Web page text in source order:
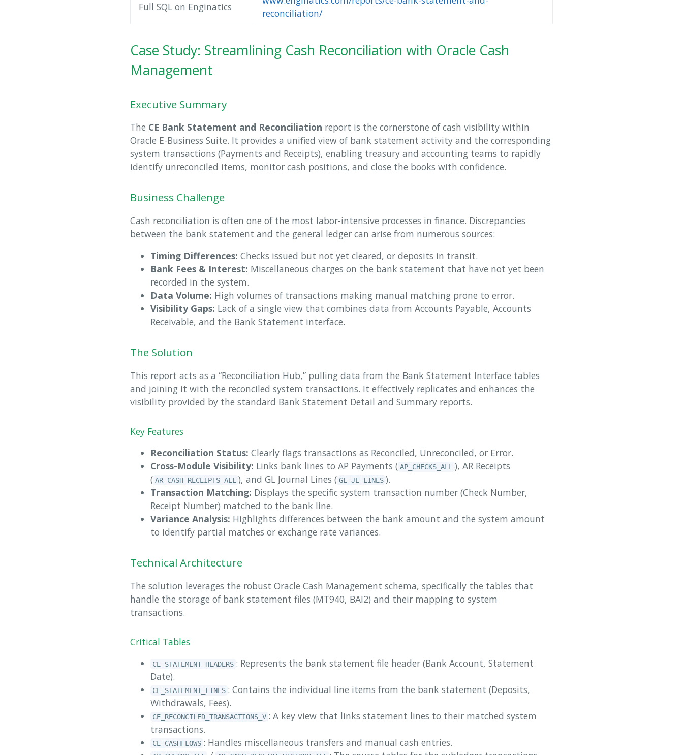
Full SQL on Enginatics
reconciliation/
Case Study: Streamlining Cash Reconciliation with Oracle Cash
Management
Executive Summary
The CE Bank Statement and Reconciliation report is the cornerstone of cash visibility within
Oracle E-Business Suite. It provides a unified view of bank statement activity and the corresponding
system transactions (Payments and Receipts), enabling treasury and accounting teams to rapidly
identify unreconciled items, monitor cash positions, and close the books with confidence.
Business Challenge
Cash reconciliation is often one of the most labor-intensive processes in finance. Discrepancies
between the bank statement and the general ledger can arise from numerous sources:
Timing Differences: Checks issued but not yet cleared, or deposits in transit.
Bank Fees & Interest: Miscellaneous charges on the bank statement that have not yet been
recorded in the system.
Data Volume: High volumes of transactions making manual matching prone to error.
Visibility Gaps: Lack of a single view that combines data from Accounts Payable, Accounts
Receivable, and the Bank Statement interface.
The Solution
This report acts as a “Reconciliation Hub,” pulling data from the Bank Statement Interface tables
and joining it with the reconciled system transactions. It effectively replicates and enhances the
visibility provided by the standard Bank Statement Detail and Summary reports.
Key Features
Reconciliation Status: Clearly flags transactions as Reconciled, Unreconciled, or Error.
Cross-Module Visibility: Links bank lines to AP Payments ( AP_CHECKS_ALL ), AR Receipts
( AR_CASH_RECEIPTS_ALL ), and GL Journal Lines ( GL_JE_LINES ).
Transaction Matching: Displays the specific system transaction number (Check Number,
Receipt Number) matched to the bank line.
Variance Analysis: Highlights differences between the bank amount and the system amount
to identify partial matches or exchange rate variances.
Technical Architecture
The solution leverages the robust Oracle Cash Management schema, specifically the tables that
handle the storage of bank statement files (MT940, BAI2) and their mapping to system
transactions.
Critical Tables
CE_STATEMENT_HEADERS : Represents the bank statement file header (Bank Account, Statement
Date).
CE_STATEMENT_LINES : Contains the individual line items from the bank statement (Deposits,
Withdrawals, Fees).
CE_RECONCILED_TRANSACTIONS_V : A key view that links statement lines to their matched system
transactions.
CE_CASHFLOWS : Handles miscellaneous transfers and manual cash entries.